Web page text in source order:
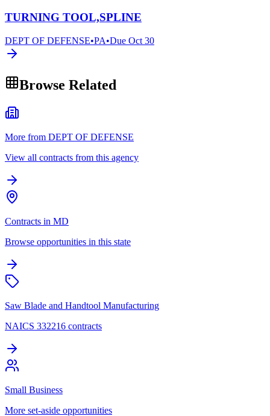
TURNING TOOL,SPLINE
DEPT OF DEFENSE•PA•Due Oct 30
Browse Related
More from DEPT OF DEFENSE
View all contracts from this agency
Contracts in MD
Browse opportunities in this state
Saw Blade and Handtool Manufacturing
NAICS 332216 contracts
Small Business
More set-aside opportunities